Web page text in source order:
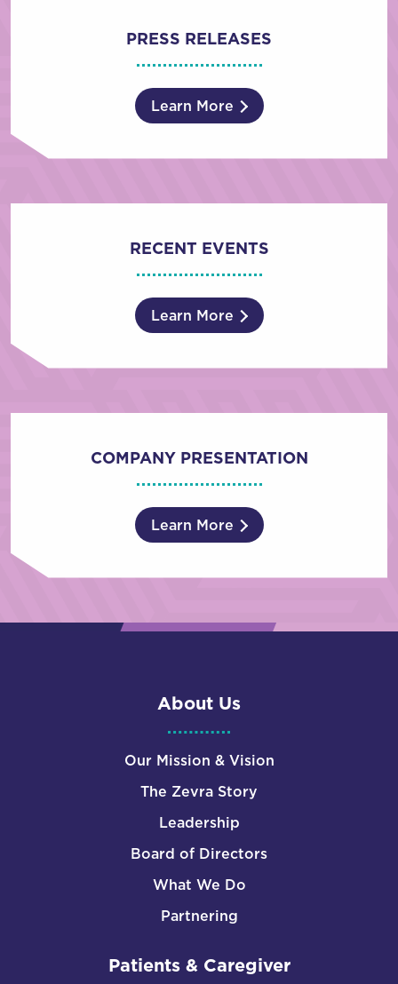
PRESS RELEASES
Learn More
RECENT EVENTS
Learn More
COMPANY PRESENTATION
Learn More
About Us
Our Mission & Vision
The Zevra Story
Leadership
Board of Directors
What We Do
Partnering
Patients & Caregiver